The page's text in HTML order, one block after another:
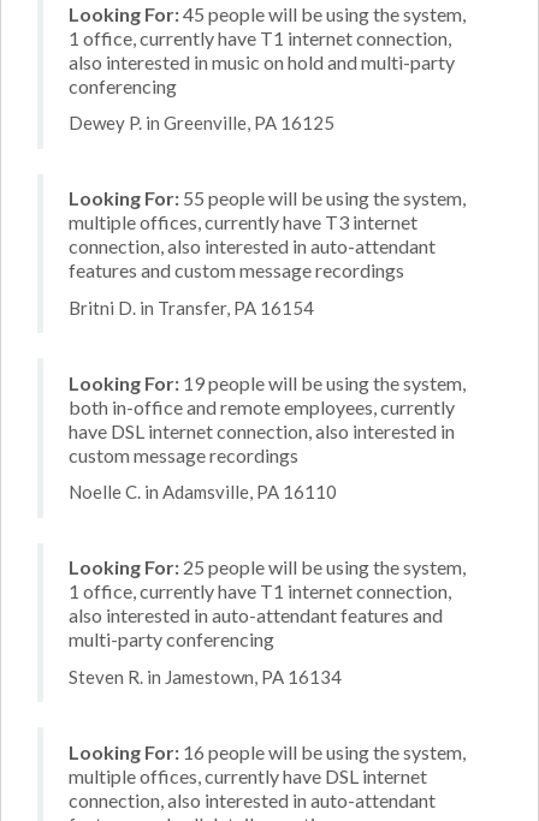
Looking For:45 people will be using the system,
1 office, currently have T1 internet connection,
also interested in music on hold and multi-party
conferencing
Dewey P. in Greenville, PA 16125
Looking For: 55 people will be using the system,
multiple offices, currently have T3 internet
connection, also interested in auto-attendant
features and custom message recordings
Britni D. in Transfer, PA 16154
Looking For: 19 people will be using the system,
both in-office and remote employees, currently
have DSL internet connection, also interested in
custom message recordings
Noelle C. in Adamsville, PA 16110
Looking For: 25 people will be using the system,
1 office, currently have T1 internet connection,
also interested in auto-attendant features and
multi-party conferencing
Steven R. in Jamestown, PA 16134
Looking For: 16 people will be using the system,
multiple offices, currently have DSL internet
connection, also interested in auto-attendant